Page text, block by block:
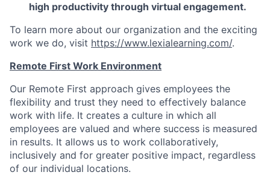
high productivity through virtual engagement.
To learn more about our organization and the exciting
work we do, visit https://www.lexialearning.com/.
Remote First Work Environment
Our Remote First approach gives employees the
flexibility and trust they need to effectively balance
work with life. It creates a culture in which all
employees are valued and where success is measured
in results. It allows us to work collaboratively,
inclusively and for greater positive impact, regardless
of our individual locations.